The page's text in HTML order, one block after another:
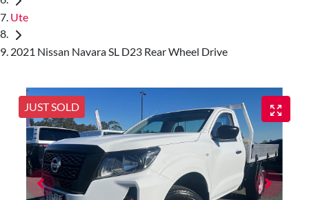
Ute
2021 Nissan Navara SL D23 Rear Wheel Drive
JUST SOLD